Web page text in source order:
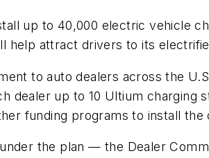
up to 40,000 electric vehicle
help attract drivers to its
to auto dealers across the
dealer up to 10 Ultium
funding programs to install the
the plan — the Dealer